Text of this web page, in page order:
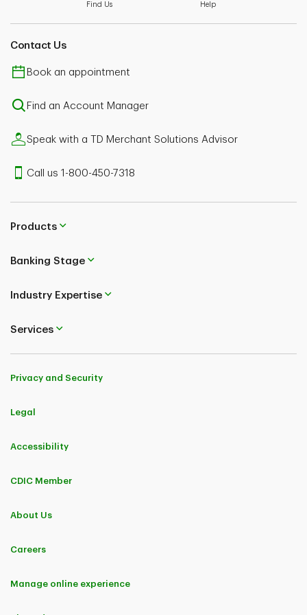
Find Us Help
Contact Us
Book an appointment
Find an Account Manager
Speak with a TD Merchant Solutions Advisor
Call us 1-800-450-7318
Products
Banking Stage
Industry Expertise
Services
Privacy and Security
Legal
Accessibility
CDIC Member
About Us
Careers
Manage online experience